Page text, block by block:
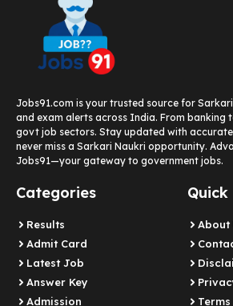
Jobs91.com is your trusted source for
and exam alerts across India. From banking
govt job sectors. Stay updated with
never miss a Sarkari Naukri opportunity.
Jobs91—your gateway to government jobs.
Categories
Results
Admit Card
Latest Job​
Answer Key
Admission
Quick
About